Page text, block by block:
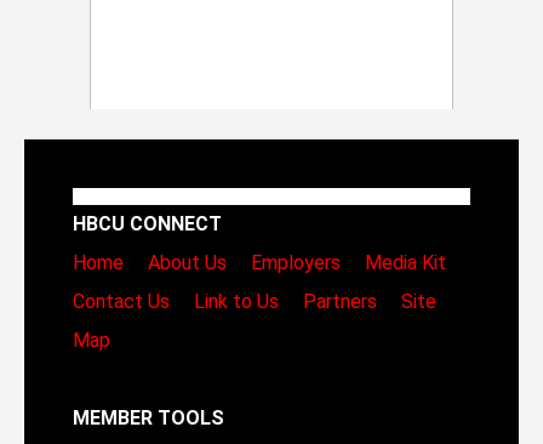
HBCU CONNECT
Home
About Us Employers
Media Kit
Contact Us
Link to Us Partners
Site
Map
MEMBER TOOLS